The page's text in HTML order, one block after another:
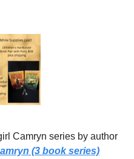
Camryn series by author
(3 book series)